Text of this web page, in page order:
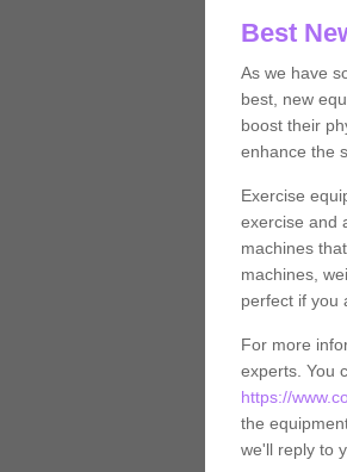
Best
As we have
best, new
boost their
enhance the
Exercise
exercise and
machines
machines,
perfect if you
For more
experts. You
https://
the
we'll reply to